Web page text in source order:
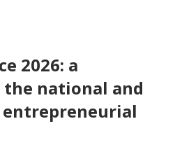
2026: a
national and